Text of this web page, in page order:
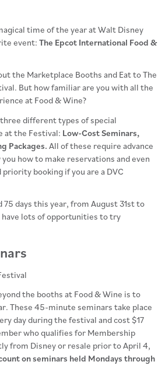
time of the year at Walt Disney
event: The Epcot International Food &
the Marketplace Booths and Eat to The
But how familiar are you with all the
at Food & Wine?
different types of special
at the Festival: Low-Cost Seminars,
Packages. All of these require advance
how to make reservations and even
booking if you are a DVC
75 days this year, from August 31st to
have lots of opportunities to try
the booths at Food & Wine is to
These 45-minute seminars take place
day during the festival and cost $17
who qualifies for Membership
from Disney or resale prior to April 4,
on seminars held Mondays through